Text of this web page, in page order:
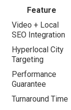
Feature
Video + Local
SEO Integration
Hyperlocal City
Targeting
Performance
Guarantee
Turnaround Time